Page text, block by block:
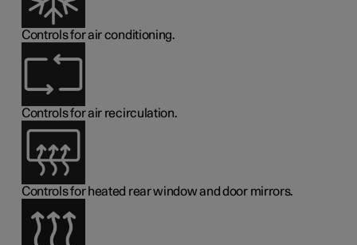
Controls for air conditioning.
Controls for air recirculation.
Controls for heated rear window and door mirrors.